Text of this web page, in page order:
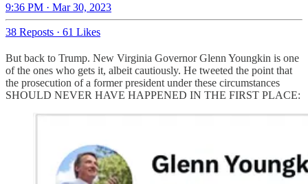
9:36 PM · Mar 30, 2023
38 Reposts · 61 Likes
But back to Trump. New Virginia Governor Glenn Youngkin is one
of the ones who gets it, albeit cautiously. He tweeted the point that
the prosecution of a former president under these circumstances
SHOULD NEVER HAVE HAPPENED IN THE FIRST PLACE: